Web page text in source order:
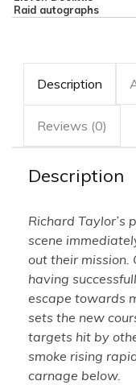
Raid autographs
Description
Reviews (0)
Description
Richard Taylor’s
scene
out their mission.
having
escape towards
sets the new
targets hit by
smoke rising
carnage below.